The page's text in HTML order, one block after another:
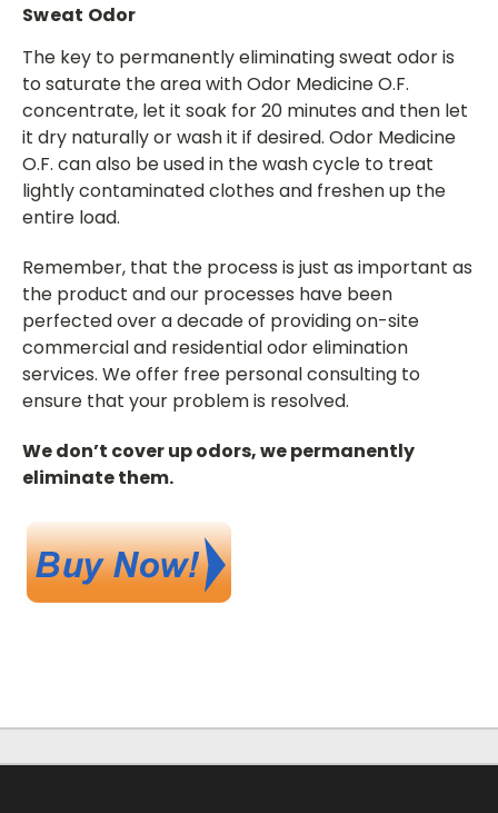
Sweat Odor
The key to permanently eliminating sweat odor is
to saturate the area with Odor Medicine O.F.
concentrate, let it soak for 20 minutes and then let
it dry naturally or wash it if desired. Odor Medicine
O.F. can also be used in the wash cycle to treat
lightly contaminated clothes and freshen up the
entire load.
Remember, that the process is just as important as
the product and our processes have been
perfected over a decade of providing on-site
commercial and residential odor elimination
services. We offer free personal consulting to
ensure that your problem is resolved.
We don’t cover up odors, we permanently
eliminate them.